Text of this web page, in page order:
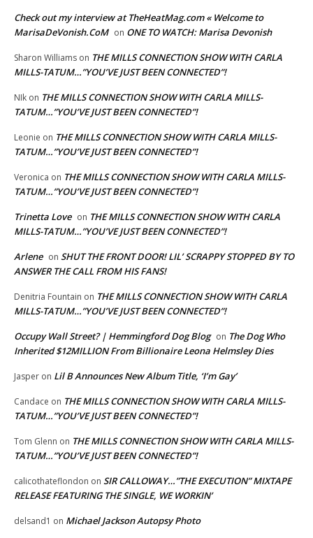
Check out my interview at TheHeatMag.com « Welcome to
MarisaDeVonish.CoM on ONE TO WATCH: Marisa Devonish
Sharon Williams on THE MILLS CONNECTION SHOW WITH CARLA
MILLS-TATUM…”YOU’VE JUST BEEN CONNECTED”!
NIk on THE MILLS CONNECTION SHOW WITH CARLA MILLS-
TATUM…”YOU’VE JUST BEEN CONNECTED”!
Leonie on THE MILLS CONNECTION SHOW WITH CARLA MILLS-
TATUM…”YOU’VE JUST BEEN CONNECTED”!
Veronica on THE MILLS CONNECTION SHOW WITH CARLA MILLS-
TATUM…”YOU’VE JUST BEEN CONNECTED”!
Trinetta Love on THE MILLS CONNECTION SHOW WITH CARLA
MILLS-TATUM…”YOU’VE JUST BEEN CONNECTED”!
Arlene on SHUT THE FRONT DOOR! LIL’ SCRAPPY STOPPED BY TO
ANSWER THE CALL FROM HIS FANS!
Denitria Fountain on THE MILLS CONNECTION SHOW WITH CARLA
MILLS-TATUM…”YOU’VE JUST BEEN CONNECTED”!
Occupy Wall Street? | Hemmingford Dog Blog on The Dog Who
Inherited $12MILLION From Billionaire Leona Helmsley Dies
Jasper on Lil B Announces New Album Title, ‘I’m Gay’
Candace on THE MILLS CONNECTION SHOW WITH CARLA MILLS-
TATUM…”YOU’VE JUST BEEN CONNECTED”!
Tom Glenn on THE MILLS CONNECTION SHOW WITH CARLA MILLS-
TATUM…”YOU’VE JUST BEEN CONNECTED”!
calicothateflondon on SIR CALLOWAY…”THE EXECUTION” MIXTAPE
RELEASE FEATURING THE SINGLE, WE WORKIN’
delsand1 on Michael Jackson Autopsy Photo